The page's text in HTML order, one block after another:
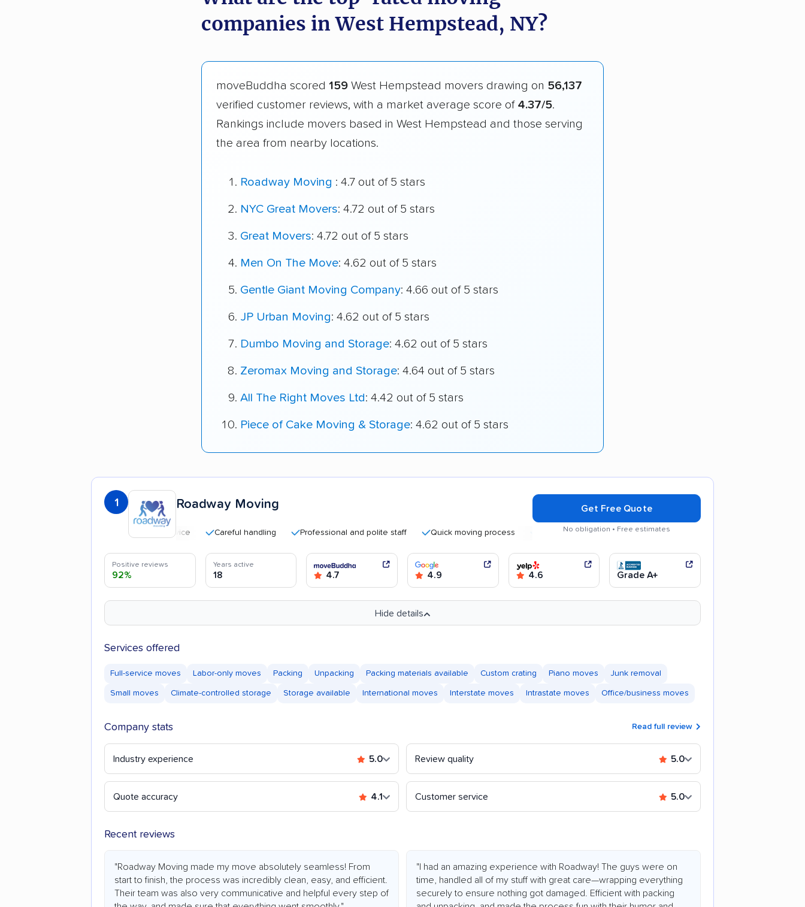
companies in West Hempstead, NY?
moveBuddha scored 159 West Hempstead movers drawing on 56,137
verified customer reviews, with a market average score of 4.37/5.
Rankings include movers based in West Hempstead and those serving
the area from nearby locations.
Roadway Moving : 4.7 out of 5 stars
NYC Great Movers: 4.72 out of 5 stars
Great Movers: 4.72 out of 5 stars
Men On The Move: 4.62 out of 5 stars
Gentle Giant Moving Company: 4.66 out of 5 stars
JP Urban Moving: 4.62 out of 5 stars
Dumbo Moving and Storage: 4.62 out of 5 stars
Zeromax Moving and Storage: 4.64 out of 5 stars
All The Right Moves Ltd: 4.42 out of 5 stars
Piece of Cake Moving & Storage: 4.62 out of 5 stars
1 Roadway Moving
Efficient service
Careful handling Professional and polite staff Quick moving process Good communication
Get Free Quote
No obligation • Free estimates
Positive reviews
92%
Years active
18 4.7 4.9 4.6 Grade A+
Hide details
Services offered
Full-service moves Labor-only moves Packing Unpacking Packing materials available Custom crating Piano moves Junk removal
Small moves Climate-controlled storage Storage available International moves Interstate moves Intrastate moves Office/business moves
Company stats Read full review
Industry experience 5.0 Review quality 5.0
Quote accuracy 4.1 Customer service 5.0
Recent reviews
"Roadway Moving made my move absolutely seamless! From
start to finish, the process was incredibly clean, easy, and efficient.
Their team was also very communicative and helpful every step of
"I had an amazing experience with Roadway! The guys were on
time, handled all of my stuff with great care—wrapping everything
securely to ensure nothing got damaged. Efficient with packing